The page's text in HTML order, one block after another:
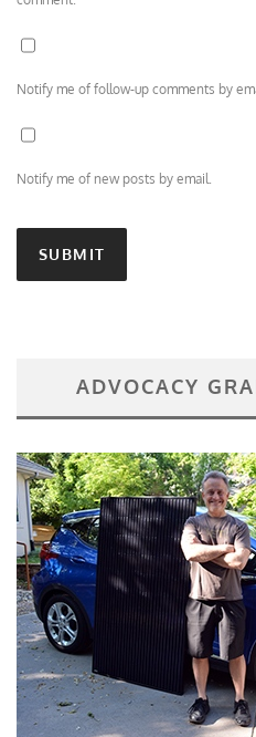
Notify me of follow-up comments by
Notify me of new posts by email.
ADVOCACY